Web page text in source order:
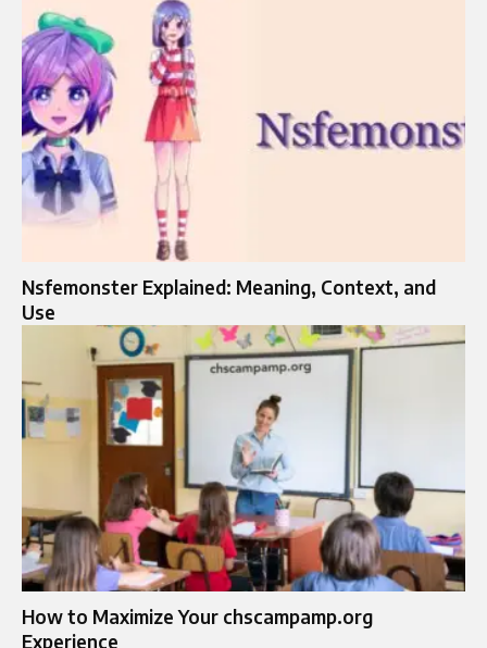
Nsfemonster Explained: Meaning, Context, and
Use
How to Maximize Your chscampamp.org
Experience